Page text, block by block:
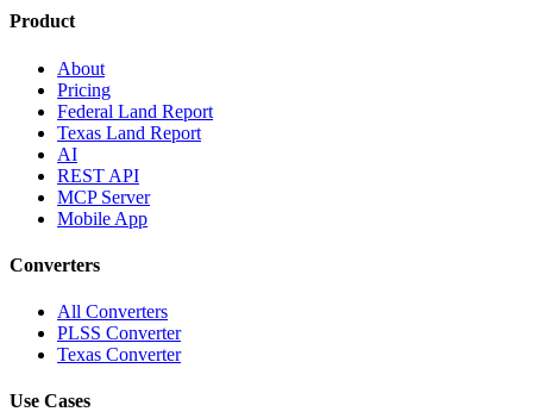
Product
About
Pricing
Federal Land Report
Texas Land Report
AI
REST API
MCP Server
Mobile App
Converters
All Converters
PLSS Converter
Texas Converter
Use Cases